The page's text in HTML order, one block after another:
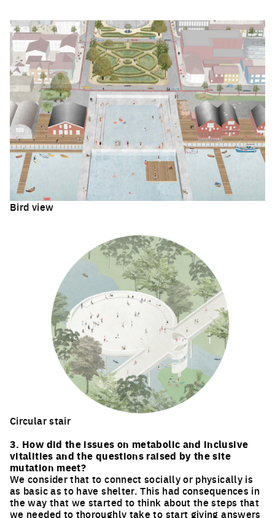
Bird view
Circular stair
Click to enlarge the picture
3. How did the issues on metabolic and inclusive
vitalities and the questions raised by the site
mutation meet?
We consider that to connect socially or physically is
as basic as to have shelter. This had consequences in
the way that we started to think about the steps that
we needed to thoroughly take to start giving answers